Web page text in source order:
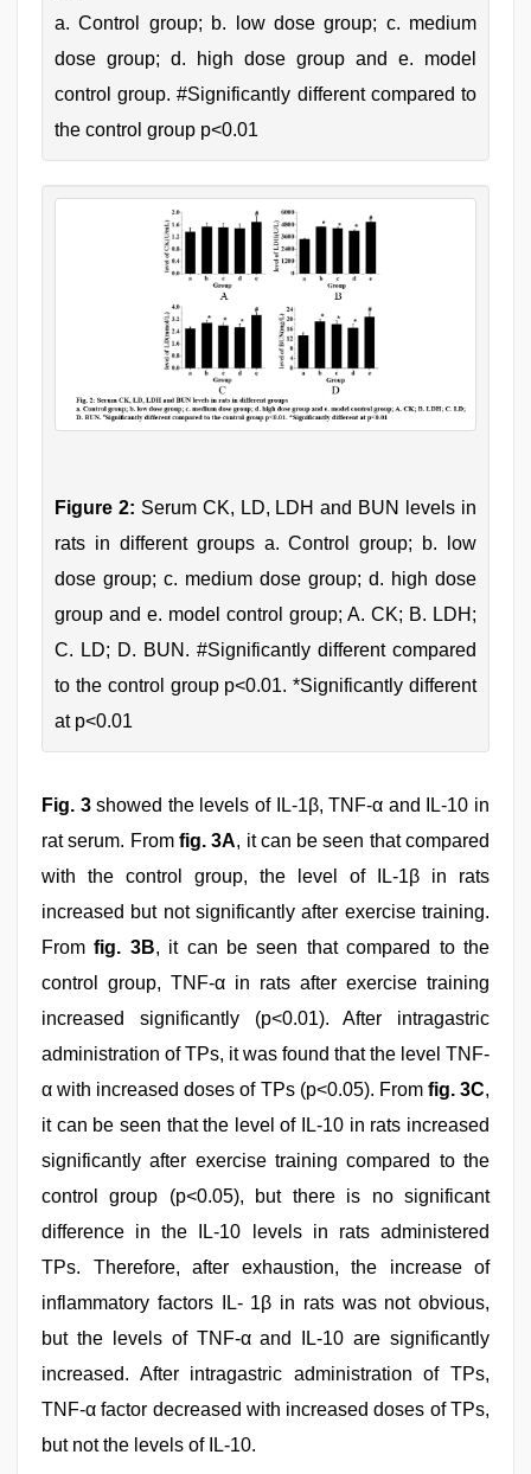
a. Control group; b. low dose group; c. medium
dose group; d. high dose group and e. model
control group. #Significantly different compared to
the control group p<0.01
Figure 2: Serum CK, LD, LDH and BUN levels in
rats in different groups a. Control group; b. low
dose group; c. medium dose group; d. high dose
group and e. model control group; A. CK; B. LDH;
C. LD; D. BUN. #Significantly different compared
to the control group p<0.01. *Significantly different
at p<0.01
Fig. 3showed the levels of IL-1β, TNF-α and IL-10 in
rat serum. From fig. 3A, it can be seen that compared
with the control group, the level of IL-1β in rats
increased but not significantly after exercise training.
Fromfig. 3B, it can be seen that compared to the
control group, TNF-α in rats after exercise training
increased significantly (p<0.01). After intragastric
administration of TPs, it was found that the level TNF-
α with increased doses of TPs (p<0.05). From fig. 3C,
it can be seen that the level of IL-10 in rats increased
significantly after exercise training compared to the
control group (p<0.05), but there is no significant
difference in the IL-10 levels in rats administered
TPs. Therefore, after exhaustion, the increase of
inflammatory factors IL- 1β in rats was not obvious,
but the levels of TNF-α and IL-10 are significantly
increased. After intragastric administration of TPs,
TNF-α factor decreased with increased doses of TPs,
but not the levels of IL-10.